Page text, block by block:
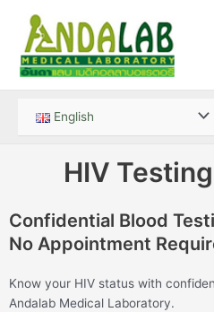
content
English Menu
HIV
Confidential Blood
No Appointment
Know your HIV status with
Andalab Medical Laboratory.